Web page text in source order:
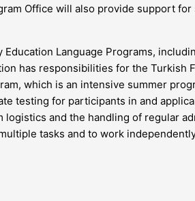
Office will also provide support
Language Programs,
has responsibilities for the Turkish
which is an intensive summer
testing for participants in and
and the handling of regular
tasks and to work